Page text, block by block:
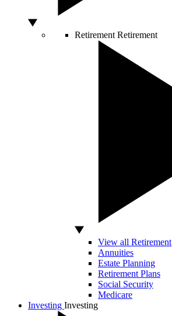
Retirement Retirement
View all Retirement
Annuities
Estate Planning
Retirement Plans
Social Security
Medicare
Investing Investing